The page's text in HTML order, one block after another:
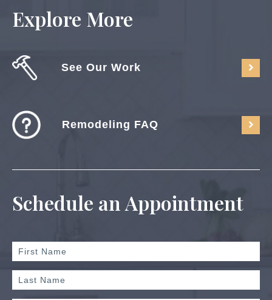
Explore More
See Our Work
Remodeling FAQ
Schedule an Appointment